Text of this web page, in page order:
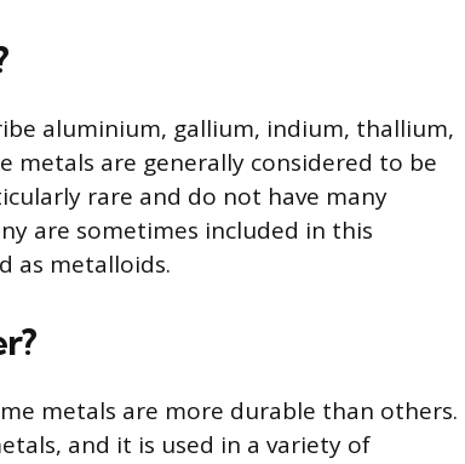
aluminium, gallium, indium, thallium,
metals are generally considered to be
rare and do not have many
are sometimes included in this
as metalloids.
metals are more durable than others.
and it is used in a variety of